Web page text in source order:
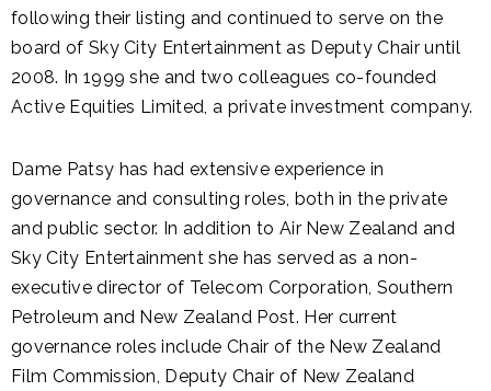
following their listing and continued to serve on the
board of Sky City Entertainment as Deputy Chair until
2008. In 1999 she and two colleagues co-founded
Active Equities Limited, a private investment company.
Dame Patsy has had extensive experience in
governance and consulting roles, both in the private
and public sector. In addition to Air New Zealand and
Sky City Entertainment she has served as a non-
executive director of Telecom Corporation, Southern
Petroleum and New Zealand Post. Her current
governance roles include Chair of the New Zealand
Film Commission, Deputy Chair of New Zealand